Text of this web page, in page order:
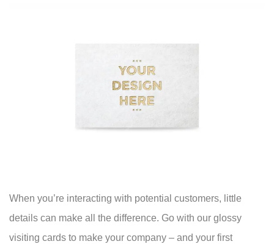
When you’re interacting with potential customers, little
details can make all the difference. Go with our glossy
visiting cards to make your company – and your first